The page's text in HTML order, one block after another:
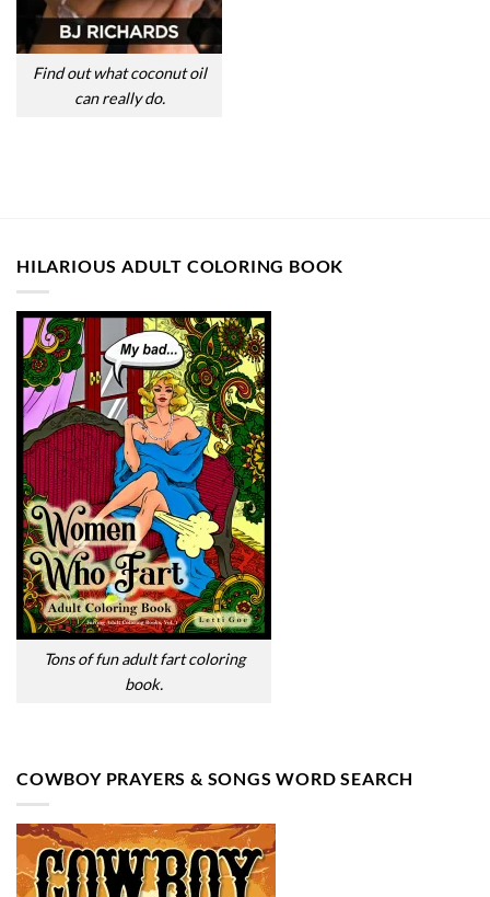
Find out what coconut oil
can really do.
HILARIOUS ADULT COLORING BOOK
Tons of fun adult fart coloring
book.
COWBOY PRAYERS & SONGS WORD SEARCH